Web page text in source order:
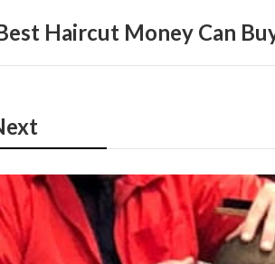
Haircut Money Can